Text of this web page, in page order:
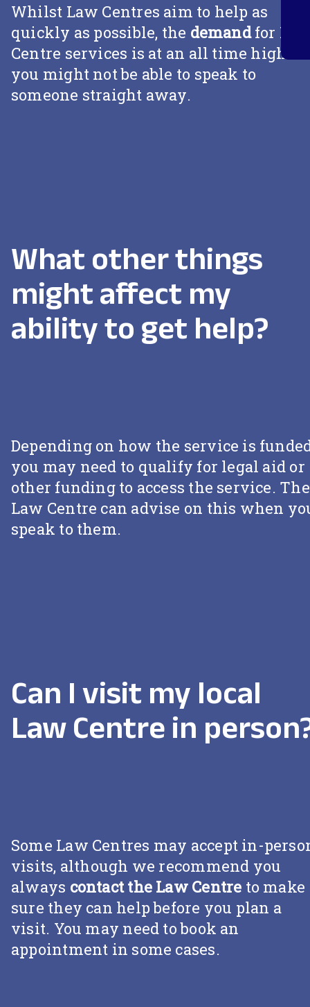
Whilst Law Centres aim to help as
quickly as possible, the demandfor
Centre services is at an all time high so
you might not be able to speak to
someone straight away.
What other things
might affect my
ability to get help?
Depending on how the service is
you may need to qualify for legal aid or
other funding to access the service. The
Law Centre can advise on this when
speak to them.
Can I visit my local
Law Centre in
Some Law Centres may accept in-
visits, although we recommend you
always contact the Law Centre to make
sure they can help before you plan a
visit. You may need to book an
appointment in some cases.